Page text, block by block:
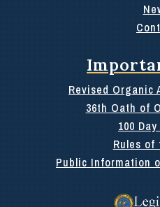
Revised Organic
36th Oath of
100
Rules of
Public Information